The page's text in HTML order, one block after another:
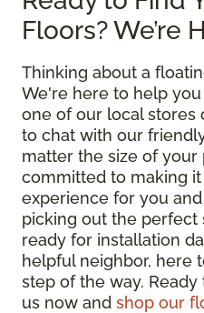
Floors? We’re
Thinking about a
We're here to help
one of our local stores
to chat with our
matter the size of your
committed to making
experience for you
picking out the perfect
ready for installation
helpful neighbor, here
step of the way.
us now and shop our